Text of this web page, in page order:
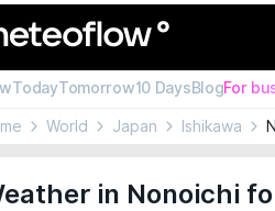
TodayTomorrow10 DaysBlogFor
World Japan Ishikawa
in Nonoichi